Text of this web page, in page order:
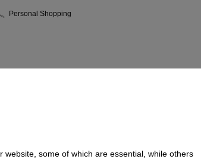
Personal Shopping
some of which are essential, while others